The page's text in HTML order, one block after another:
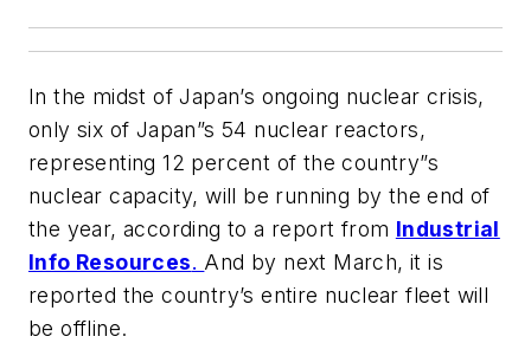
In the midst of Japan’s ongoing nuclear crisis,
only six of Japan”s 54 nuclear reactors,
representing 12 percent of the country”s
nuclear capacity, will be running by the end of
the year, according to a report from Industrial
Info Resources. And by next March, it is
reported the country’s entire nuclear fleet will
be offline.